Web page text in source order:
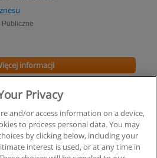
Publiczne
informacji
Privacy
and/or access information on a device,
to process personal data. You may
by clicking below, including your
interest is used, or at any time in